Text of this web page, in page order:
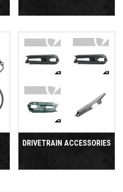
DRIVETRAIN ACCESSORIES